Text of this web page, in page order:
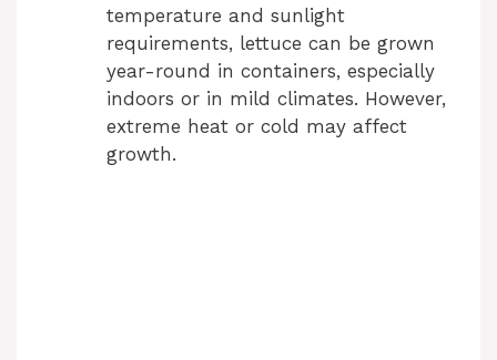
temperature and sunlight
requirements, lettuce can be grown
year-round in containers, especially
indoors or in mild climates. However,
extreme heat or cold may affect
growth.